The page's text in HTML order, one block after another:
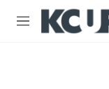
Skip to main content
M